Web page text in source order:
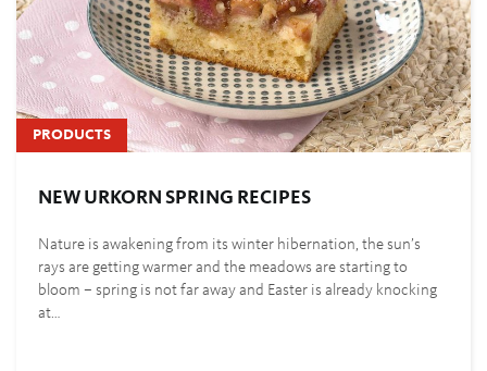
PRODUCTS
NEW URKORN SPRING RECIPES
Nature is awakening from its winter hibernation, the sun’s
rays are getting warmer and the meadows are starting to
bloom – spring is not far away and Easter is already knocking
at…